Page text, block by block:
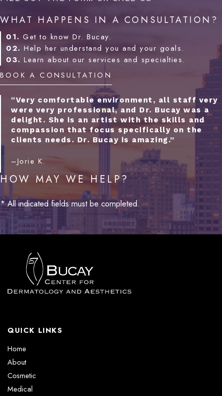
WHAT HAPPENS IN A CONSULTATION?
01. Get to know Dr. Bucay.
02. Help her understand you and your goals.
03. Learn about our services and specialties.
BOOK A CONSULTATION
“Very comfortable environment, all staff very
were very professional, and Dr. Bucay was a
delight. She is an artist with the skills and
compassion that focus specifically on the
clients needs. Dr. Bucay is amazing.”
–Jorie K.
HOW MAY WE HELP?
* All indicated fields must be completed.
QUICK LINKS
Home
About
Cosmetic
Medical